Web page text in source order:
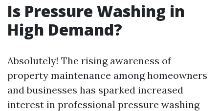
Is Pressure Washing in
High Demand?
Absolutely! The rising awareness of
property maintenance among homeowners
and businesses has sparked increased
interest in professional pressure washing